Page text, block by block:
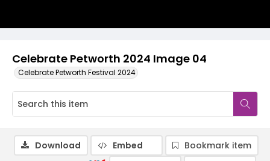
Celebrate Petworth 2024 Image 04
Celebrate Petworth Festival 2024
Download Embed
Bookmark item